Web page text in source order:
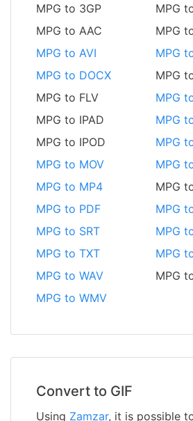
MPG to 3GP
MPG
MPG to AAC
MPG
MPG to AVI
MPG
MPG to DOCX
MPG
MPG to FLV
MPG
MPG to IPAD
MPG
MPG to IPOD
MPG
MPG to MOV
MPG
MPG to MP4
MPG
MPG to PDF
MPG
MPG to SRT
MPG
MPG to TXT
MPG
MPG to WAV
MPG
MPG to WMV
Convert to GIF
Using Zamzar, it is possible